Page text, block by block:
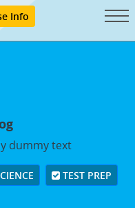
Info
dummy text
TEST PREP